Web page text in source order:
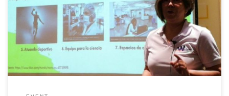
needs of minorities were made visible to the community. Among
these presentations, Lucy García -member of W-STEM Project-
took the microphone to represent all women in STEM with her
presentation “I’d blush […]